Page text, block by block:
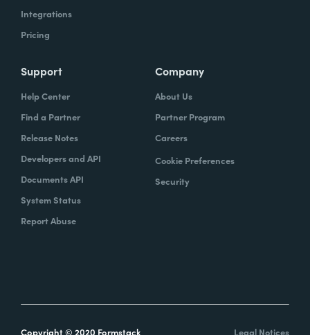
Integrations
Pricing
Support
Help Center
Find a Partner
Release Notes
Developers and API
Documents API
System Status
Report Abuse
Company
About Us
Partner Program
Careers
Cookie Preferences
Security
Copyright © 2020 Formstack Legal Notices